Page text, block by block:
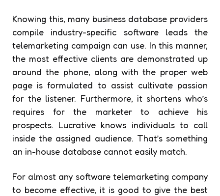
Knowing this, many business database providers
compile industry-specific software leads the
telemarketing campaign can use. In this manner,
the most effective clients are demonstrated up
around the phone, along with the proper web
page is formulated to assist cultivate passion
for the listener. Furthermore, it shortens who’s
requires for the marketer to achieve his
prospects. Lucrative knows individuals to call
inside the assigned audience. That’s something
an in-house database cannot easily match.
For almost any software telemarketing company
to become effective, it is good to give the best